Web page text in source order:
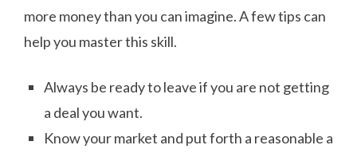
more money than you can imagine. A few tips can
help you master this skill.
Always be ready to leave if you are not getting
a deal you want.
Know your market and put forth a reasonable a